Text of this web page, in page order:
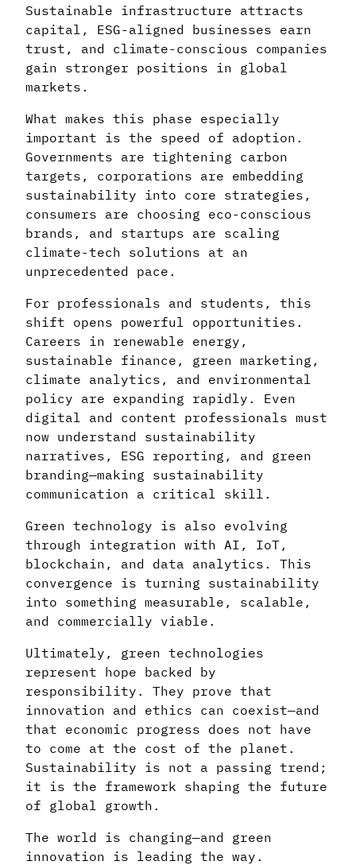
Sustainable infrastructure attracts
capital, ESG-aligned businesses earn
trust, and climate-conscious companies
gain stronger positions in global
markets.
What makes this phase especially
important is the speed of adoption.
Governments are tightening carbon
targets, corporations are embedding
sustainability into core strategies,
consumers are choosing eco-conscious
brands, and startups are scaling
climate-tech solutions at an
unprecedented pace.
For professionals and students, this
shift opens powerful opportunities.
Careers in renewable energy,
sustainable finance, green marketing,
climate analytics, and environmental
policy are expanding rapidly. Even
digital and content professionals must
now understand sustainability
narratives, ESG reporting, and green
branding—making sustainability
communication a critical skill.
Green technology is also evolving
through integration with AI, IoT,
blockchain, and data analytics. This
convergence is turning sustainability
into something measurable, scalable,
and commercially viable.
Ultimately, green technologies
represent hope backed by
responsibility. They prove that
innovation and ethics can coexist—and
that economic progress does not have
to come at the cost of the planet.
Sustainability is not a passing trend;
it is the framework shaping the future
of global growth.
The world is changing—and green
innovation is leading the way.